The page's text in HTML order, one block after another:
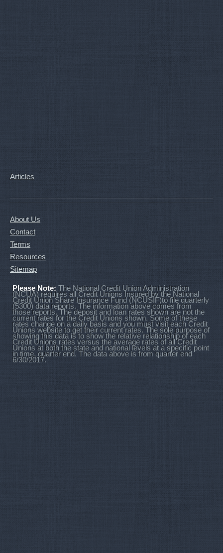
Articles
About Us
Contact
Terms
Resources
Sitemap
Please Note: The National Credit Union Administration
(NCUA) requires all Credit Unions Insured by the National
Credit Union Share Insurance Fund (NCUSIF)to file quarterly
(5300) data reports. The information above comes from
those reports. The deposit and loan rates shown are not the
current rates for the Credit Unions shown. Some of these
rates change on a daily basis and you must visit each Credit
Unions website to get their current rates. The sole purpose of
showing this data is to show the relative relationship of each
Credit Unions rates versus the average rates of all Credit
Unions at both the state and national levels at a specific point
in time, quarter end. The data above is from quarter end
6/30/2017.